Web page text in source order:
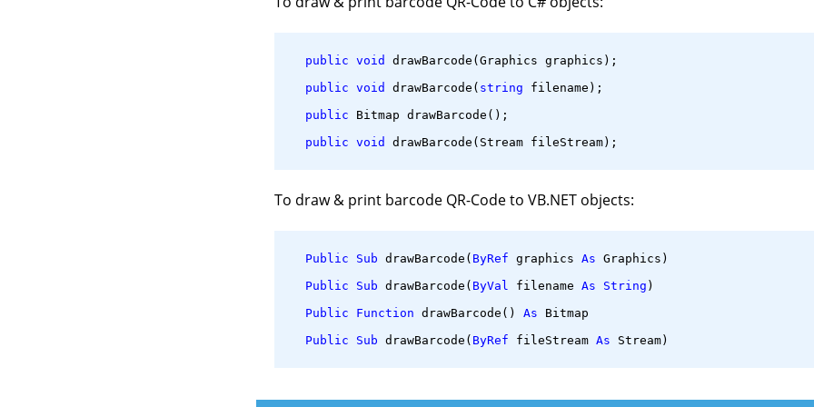
public void
drawBarcode(Graphics graphics);
public void drawBarcode( string filename);
public Bitmap drawBarcode();
public void drawBarcode(Stream fileStream);
To draw & print barcode QR-Code to VB.NET objects:
Public Sub drawBarcode( ByRef graphics As Graphics)
Public
Sub drawBarcode( ByVal filename As String )
Public
Function drawBarcode() As Bitmap
Public
Sub drawBarcode( ByRef fileStream As Stream)